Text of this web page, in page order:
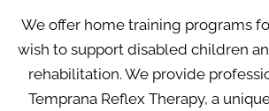
We offer home training programs
wish to support disabled children
rehabilitation. We provide
Temprana Reflex Therapy, a